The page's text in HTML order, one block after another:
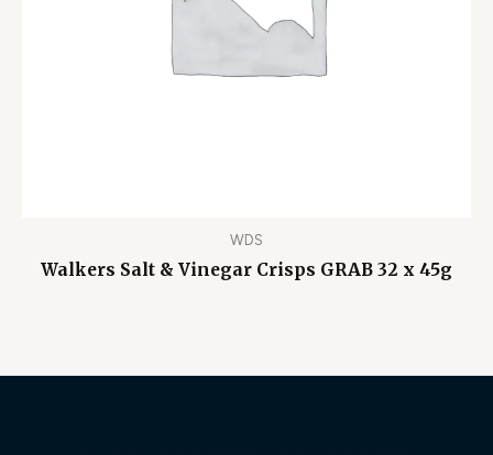
WDS
Walkers Salt & Vinegar Crisps GRAB 32 x 45g